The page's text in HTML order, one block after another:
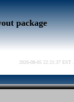
package
2026-08-05 22:21:37 EST .